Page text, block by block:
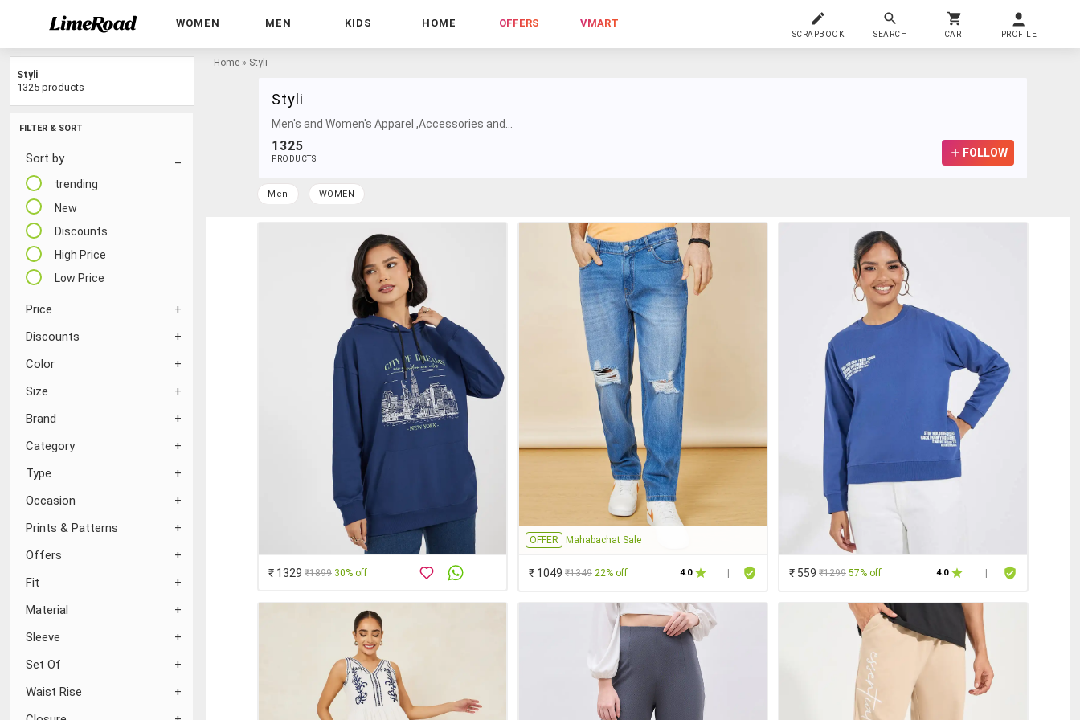
WOMEN MEN KIDS HOME OFFERS VMART
SCRAPBOOK SEARCH CART PROFILE
FILTER & SORT
Sort by
trending
New
Discounts
High Price
Low Price
Price
Discounts
Color
Size
Brand
Category
Type
Occasion
Prints & Patterns
Offers
Fit
Material
Sleeve
Set Of
Waist Rise
Home » Styli
Styli
Men's and Women's Apparel ,Accessories and...
1325
PRODUCTS FOLLOW
Men WOMEN
Styli
1325 products
₹ 1329 ₹1899 30% off
OFFER Mahabachat Sale
₹ 1049 ₹1349 22% off 4.0 ₹ 559 ₹1299 57% off 4.0